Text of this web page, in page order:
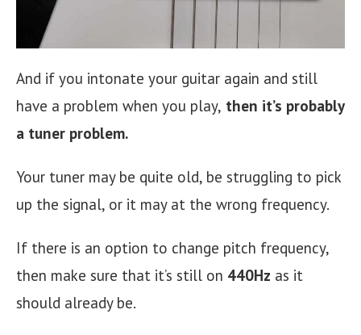
And if you intonate your guitar again and still
have a problem when you play, then it’s probably
a tuner problem.
Your tuner may be quite old, be struggling to pick
up the signal, or it may at the wrong frequency.
If there is an option to change pitch frequency,
then make sure that it’s still on 440Hz as it
should already be.